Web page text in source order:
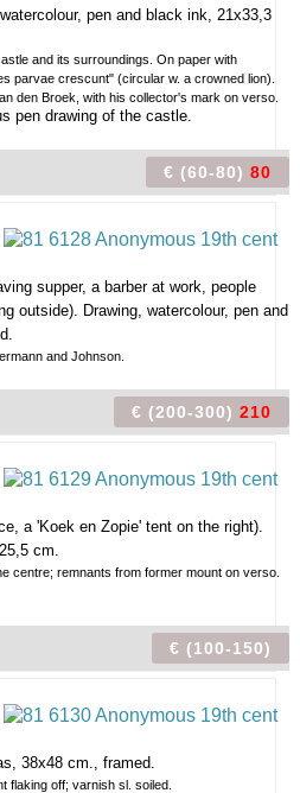
pen and black ink, 21x33,3
and its surroundings. On paper with
parvae crescunt" (circular w. a crowned lion).
den Broek, with his collector's mark on verso.
pen drawing of the castle.
€ (60-80) 80
supper, a barber at work, people
outside). Drawing, watercolour, pen and
and Johnson.
€ (200-300) 210
a 'Koek en Zopie' tent on the right).
cm.
centre; remnants from former mount on verso.
€ (100-150)
38x48 cm., framed.
flaking off; varnish sl. soiled.